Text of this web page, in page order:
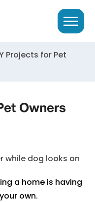
Projects for Pet
Owners
a home is having
own.